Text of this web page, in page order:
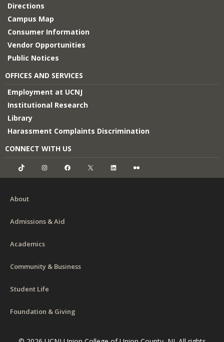
Directions
Campus Map
Consumer Information
Vendor Opportunities
Public Notices
OFFICES AND SERVICES
Employment at UCNJ
Institutional Research
Library
Harassment Complaints Discrimination
CONNECT WITH US
TikTok InstagramFacebook LinkedIn
About
Admissions & Aid
Academics
Community & Business
Student Life
Foundation & Giving